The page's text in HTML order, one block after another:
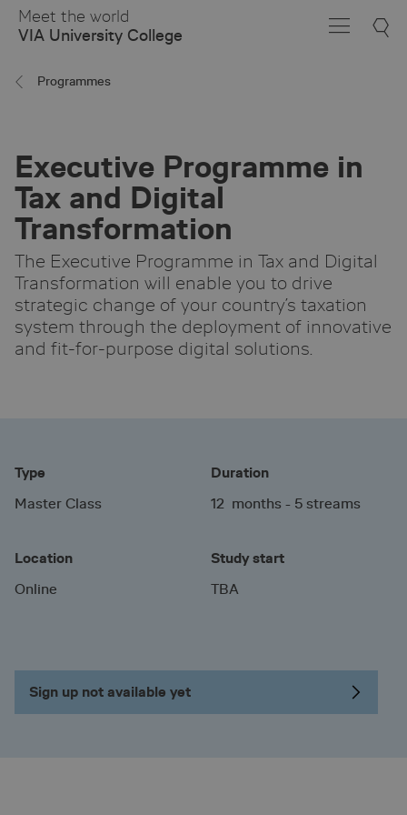
Skip
Main
Meet the world
VIA University College
Programmes
Executive Programme in
Tax and Digital
Transformation
The Executive Programme in Tax and Digital
Transformation will enable you to drive
strategic change of your country’s taxation
system through the deployment of innovative
and fit-for-purpose digital solutions.
Type
Master Class
Duration
12 months - 5 streams
Location
Online
Study start
TBA
Sign up not available yet